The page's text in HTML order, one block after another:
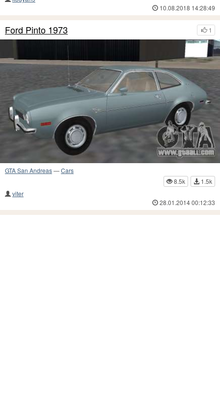
10.08.2018 14:28:49
1
Ford Pinto 1973
GTA San Andreas—Cars
8.5k
1.5k
viter
28.01.2014 00:12:33